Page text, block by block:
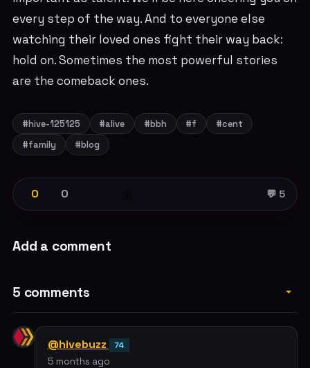
every step of the way. And to everyone else
watching their loved ones fight their way back:
hold on. Sometimes the most powerful stories
are the comeback ones.
#hive-125125 #alive #bbh #f
#cent
#family
#blog
0 0 💬 5
Add a comment
5 comments
@hivebuzz 74
5 months ago